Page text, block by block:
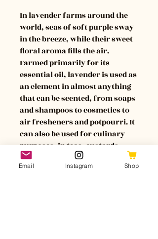
In lavender farms around the
world, seas of soft purple sway
in the breeze, while their sweet
floral aroma fills the air.
Farmed primarily for its
essential oil, lavender is used as
an element in almost anything
that can be scented, from soaps
and shampoos to cosmetics to
air fresheners and potpourri. It
can also be used for culinary
purposes, in teas, custards,
jellies, and more.
Email Instagram Shop